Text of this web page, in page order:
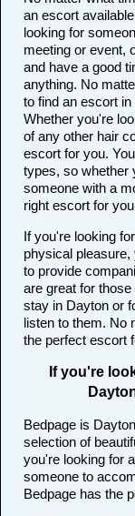
an escort
looking for
meeting or event,
and have a good
anything. No
to find an escort
Whether you're
of any other hair
escort for you.
types, so whether
someone with a
right escort for
If you're looking
physical
to provide
are great for
stay in Dayton or
listen to them. No
the perfect escort
If you're
Bedpage is
selection of
you're looking for
someone to
Bedpage has the